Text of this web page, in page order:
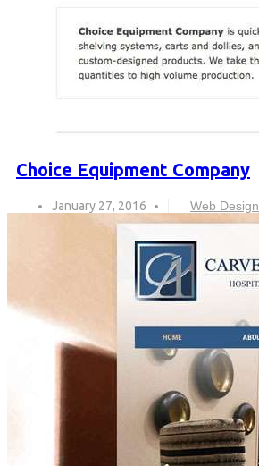
Choice Equipment Company
January 27, 2016 Web Design